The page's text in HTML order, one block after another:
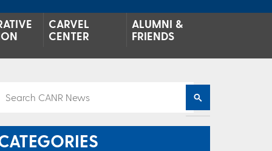
CARVEL
CENTER
ALUMNI &
FRIENDS